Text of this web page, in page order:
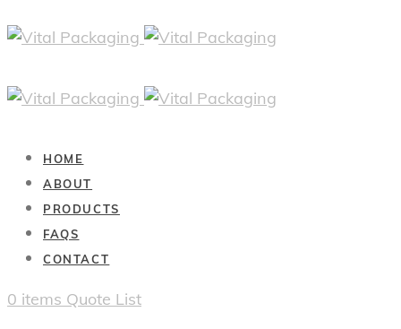
HOME
ABOUT
PRODUCTS
FAQS
CONTACT
0 items Quote List